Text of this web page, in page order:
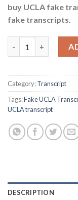
buy UCLA fake
fake transcripts.
Category:Transcript
Tags:Fake UCLA
UCLA transcript
DESCRIPTION